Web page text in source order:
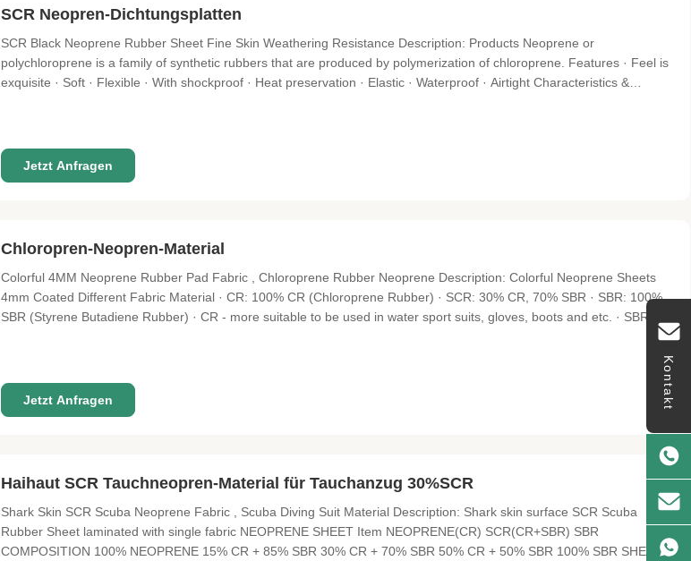
Kontakt
SCR Neopren-Dichtungsplatten
SCR Black Neoprene Rubber Sheet Fine Skin Weathering Resistance Description: Products Neoprene or
polychloroprene is a family of synthetic rubbers that are produced by polymerization of chloroprene. Features · Feel is
exquisite · Soft · Flexible · With shockproof · Heat preservation · Elastic · Waterproof · Airtight Characteristics &
Jetzt Anfragen
Chloropren-Neopren-Material
Colorful 4MM Neoprene Rubber Pad Fabric , Chloroprene Rubber Neoprene Description: Colorful Neoprene Sheets
4mm Coated Different Fabric Material · CR: 100% CR (Chloroprene Rubber) · SCR: 30% CR, 70% SBR · SBR: 100%
SBR (Styrene Butadiene Rubber) · CR - more suitable to be used in water sport suits, gloves, boots and etc. · SBR -
suitable in sport accessories and athletic medicine, such as supporters, waist wraps, bags, pads and covers. Surface
Jetzt Anfragen
Haihaut SCR Tauchneopren-Material für Tauchanzug 30%SCR
Shark Skin SCR Scuba Neoprene Fabric , Scuba Diving Suit Material Description: Shark skin surface SCR Scuba
Rubber Sheet laminated with single fabric NEOPRENE SHEET Item NEOPRENE(CR) SCR(CR+SBR) SBR
COMPOSITION 100% NEOPRENE 15% CR + 85% SBR 30% CR + 70% SBR 50% CR + 50% SBR 100% SBR SHEET